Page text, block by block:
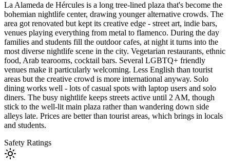
La Alameda de Hércules is a long tree-lined plaza that's become the
bohemian nightlife center, drawing younger alternative crowds. The
area got renovated but kept its creative edge - street art, indie bars,
venues playing everything from metal to flamenco. During the day
families and students fill the outdoor cafes, at night it turns into the
most diverse nightlife scene in the city. Vegetarian restaurants, ethnic
food, Arab tearooms, cocktail bars. Several LGBTQ+ friendly
venues make it particularly welcoming. Less English than tourist
areas but the creative crowd is more international anyway. Solo
dining works well - lots of casual spots with laptop users and solo
diners. The busy nightlife keeps streets active until 2 AM, though
stick to the well-lit main plaza rather than wandering down side
alleys late. Prices are better than tourist areas, which brings in locals
and students.
Safety Ratings